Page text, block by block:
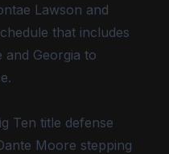
Lawson and
that includes
and Georgia to
Ten title defense
Moore stepping